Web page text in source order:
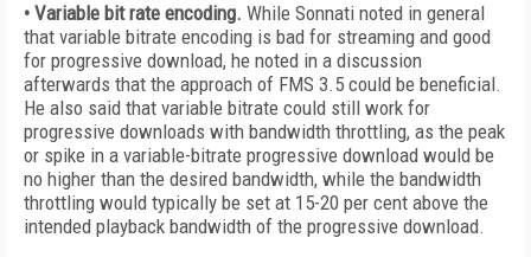
• Variable bit rate encoding. While Sonnati noted in general
that variable bitrate encoding is bad for streaming and good
for progressive download, he noted in a discussion
afterwards that the approach of FMS 3.5 could be beneficial.
He also said that variable bitrate could still work for
progressive downloads with bandwidth throttling, as the peak
or spike in a variable-bitrate progressive download would be
no higher than the desired bandwidth, while the bandwidth
throttling would typically be set at 15-20 per cent above the
intended playback bandwidth of the progressive download.